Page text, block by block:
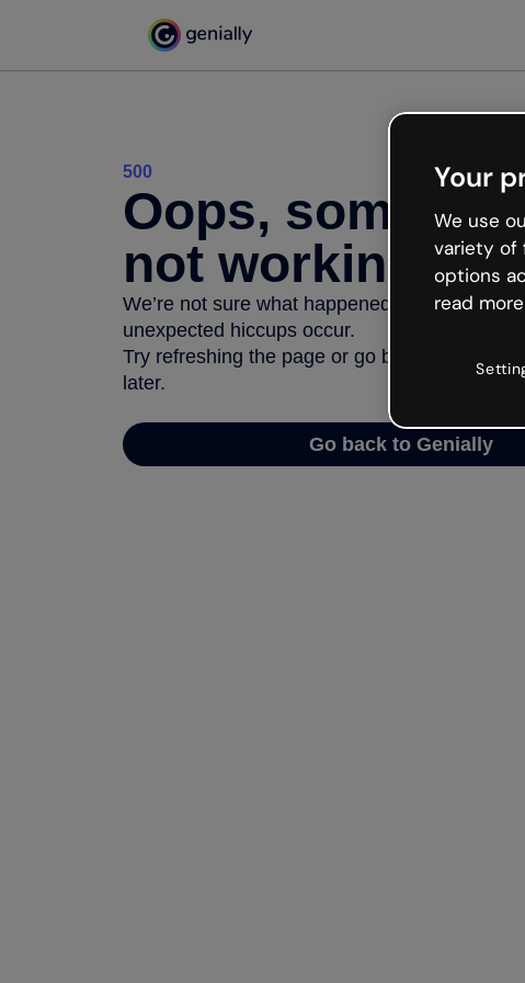
500
Oops,
not working
We’re not sure what happened but the
unexpected hiccups occur.
Try refreshing the page or go back to Genially
later.
Go back to Genially
Your
We use
variety of
options
read